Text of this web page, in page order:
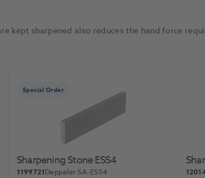
kept sharpened also reduces the hand force
Special Order
Sharpening Stone ESS4
1199721Deppeler SA-ESS4